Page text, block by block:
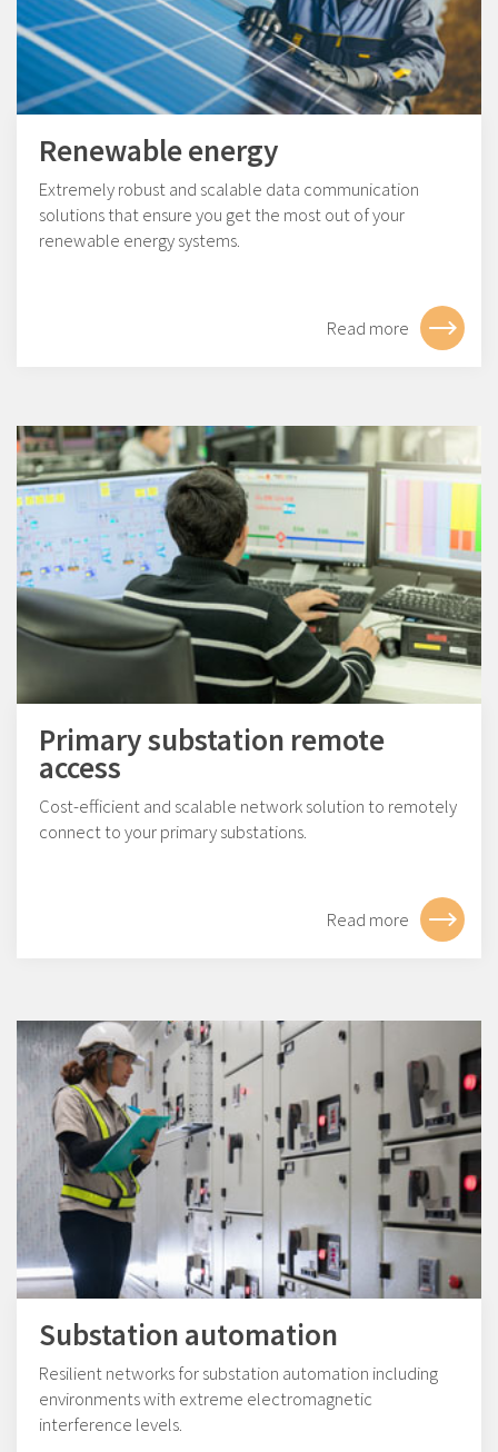
Renewable energy
Extremely robust and scalable data communication
solutions that ensure you get the most out of your
renewable energy systems.
Read more
Primary substation remote
access
Cost-efficient and scalable network solution to remotely
connect to your primary substations.
Read more
Substation automation
Resilient networks for substation automation including
environments with extreme electromagnetic
interference levels.